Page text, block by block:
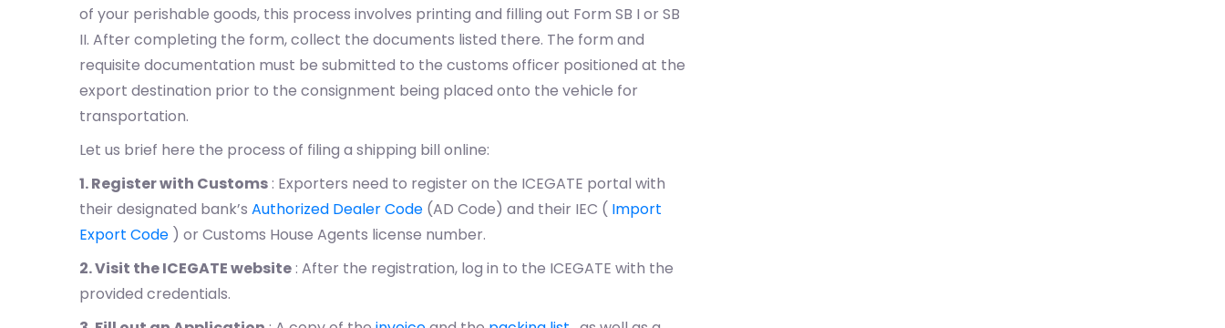
of your perishable goods, this process involves printing and filling out Form SB I or SB
II. After completing the form, collect the documents listed there. The form and
requisite documentation must be submitted to the customs officer positioned at the
export destination prior to the consignment being placed onto the vehicle for
transportation.
Let us brief here the process of filing a shipping bill online:
1. Register with Customs : Exporters need to register on the ICEGATE portal with
their designated bank’s Authorized Dealer Code (AD Code) and their IEC ( Import
Export Code ) or Customs House Agents license number.
2. Visit the ICEGATE website : After the registration, log in to the ICEGATE with the
provided credentials.